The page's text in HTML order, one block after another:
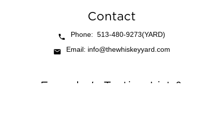
Contact
Phone: 513-480-9273(YARD)
Email: info@thewhiskeyyard.com
Founder's Tasting List &